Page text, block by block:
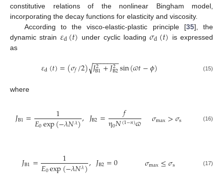
constitutive relations of the nonlinear Bingham model,
incorporating the decay functions for elasticity and viscosity.
According to the visco-elastic-plastic principle [35], the
dynamic strain 𝜀d(𝑡) under cyclic loading𝜎d(𝑡) is expressed
as
𝜀d(𝑡)=(𝜎𝑓/2)𝐽2
B1+𝐽2
B2
− −
−−−−−
√ sin(𝜛𝑡−𝜙) (15)
where
𝐽B1= 1
𝐸0exp(−𝜆𝑁𝜆), 𝐽B2= 𝑓
η0𝑁(1−𝑛)ϖ 𝜎max>𝜎s (16)
𝐽B1= 1
𝐸0exp(−𝜆𝑁𝜆),𝐽B2=0 𝜎max≤𝜎s (17)